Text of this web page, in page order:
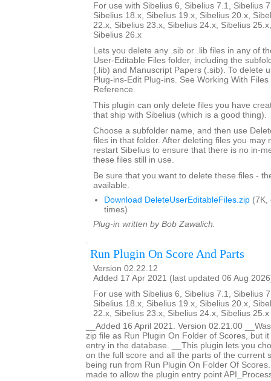
For use with Sibelius 6, Sibelius 7.1, Sibelius
Sibelius 18.x, Sibelius 19.x, Sibelius 20.x,
22.x, Sibelius 23.x, Sibelius 24.x, Sibelius
Sibelius 26.x
Lets you delete any .sib or .lib files in any of
User-Editable Files folder, including the
(.lib) and Manuscript Papers (.sib). To delete
Plug-ins-Edit Plug-ins. See Working With
Reference.
This plugin can only delete files you have
that ship with Sibelius (which is a good thing).
Choose a subfolder name, and then use
files in that folder. After deleting files you may
restart Sibelius to ensure that there is no in-
these files still in use.
Be sure that you want to delete these files -
available.
Download DeleteUserEditableFiles.zip (7K,
times)
Plug-in written by Bob Zawalich.
Run Plugin On Score And Parts
Version 02.22.12
Added 17 Apr 2021 (last updated 06 Aug
For use with Sibelius 6, Sibelius 7.1, Sibelius
Sibelius 18.x, Sibelius 19.x, Sibelius 20.x,
22.x, Sibelius 23.x, Sibelius 24.x, Sibelius
__Added 16 April 2021. Version 02.21.00
zip file as Run Plugin On Folder of Scores, but
entry in the database. __This plugin lets you
on the full score and all the parts of the current
being run from Run Plugin On Folder Of
made to allow the plugin entry point